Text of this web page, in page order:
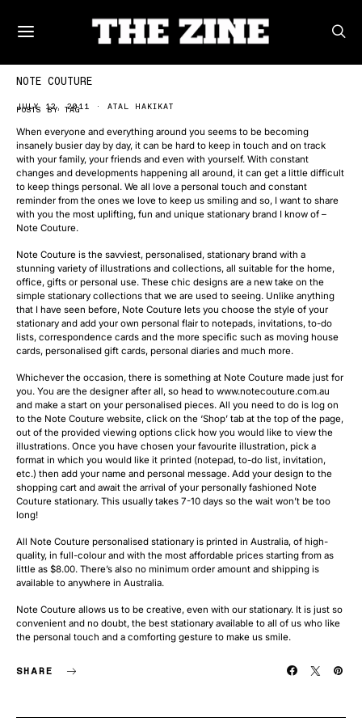
POSTS BY TAG
NOTE COUTURE
JULY 12, 2011 ATAL HAKIKAT
When everyone and everything around you seems to be becoming
insanely busier day by day, it can be hard to keep in touch and on track
with your family, your friends and even with yourself. With constant
changes and developments happening all around, it can get a little difficult
to keep things personal. We all love a personal touch and constant
reminder from the ones we love to keep us smiling and so, I want to share
with you the most uplifting, fun and unique stationary brand I know of –
Note Couture.
Note Couture is the savviest, personalised, stationary brand with a
stunning variety of illustrations and collections, all suitable for the home,
office, gifts or personal use. These chic designs are a new take on the
simple stationary collections that we are used to seeing. Unlike anything
that I have seen before, Note Couture lets you choose the style of your
stationary and add your own personal flair to notepads, invitations, to-do
lists, correspondence cards and the more specific such as moving house
cards, personalised gift cards, personal diaries and much more.
Whichever the occasion, there is something at Note Couture made just for
you. You are the designer after all, so head to www.notecouture.com.au
and make a start on your personalised pieces. All you need to do is log on
to the Note Couture website, click on the ‘Shop’ tab at the top of the page,
out of the provided viewing options click how you would like to view the
illustrations. Once you have chosen your favourite illustration, pick a
format in which you would like it printed (notepad, to-do list, invitation,
etc.) then add your name and personal message. Add your design to the
shopping cart and await the arrival of your personally fashioned Note
Couture stationary. This usually takes 7-10 days so the wait won’t be too
long!
All Note Couture personalised stationary is printed in Australia, of high-
quality, in full-colour and with the most affordable prices starting from as
little as $8.00. There’s also no minimum order amount and shipping is
available to anywhere in Australia.
Note Couture allows us to be creative, even with our stationary. It is just so
convenient and no doubt, the best stationary available to all of us who like
the personal touch and a comforting gesture to make us smile.
SHARE